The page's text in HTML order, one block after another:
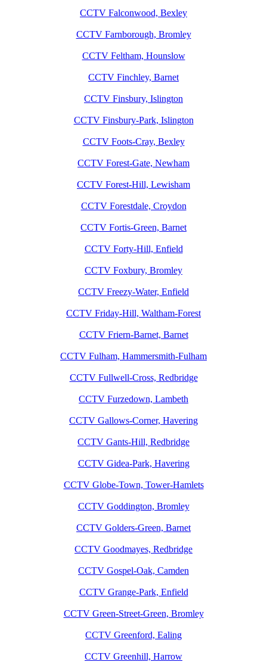
CCTV Falconwood, Bexley
CCTV Farnborough, Bromley
CCTV Feltham, Hounslow
CCTV Finchley, Barnet
CCTV Finsbury, Islington
CCTV Finsbury-Park, Islington
CCTV Foots-Cray, Bexley
CCTV Forest-Gate, Newham
CCTV Forest-Hill, Lewisham
CCTV Forestdale, Croydon
CCTV Fortis-Green, Barnet
CCTV Forty-Hill, Enfield
CCTV Foxbury, Bromley
CCTV Freezy-Water, Enfield
CCTV Friday-Hill, Waltham-Forest
CCTV Friern-Barnet, Barnet
CCTV Fulham, Hammersmith-Fulham
CCTV Fullwell-Cross, Redbridge
CCTV Furzedown, Lambeth
CCTV Gallows-Corner, Havering
CCTV Gants-Hill, Redbridge
CCTV Gidea-Park, Havering
CCTV Globe-Town, Tower-Hamlets
CCTV Goddington, Bromley
CCTV Golders-Green, Barnet
CCTV Goodmayes, Redbridge
CCTV Gospel-Oak, Camden
CCTV Grange-Park, Enfield
CCTV Green-Street-Green, Bromley
CCTV Greenford, Ealing
CCTV Greenhill, Harrow